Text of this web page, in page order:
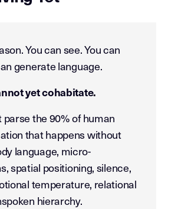
You can see. You can
generate language.
yet cohabitate.
parse the 90% of human
that happens without
language, micro-
spatial positioning, silence,
temperature, relational
hierarchy.